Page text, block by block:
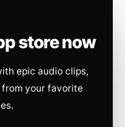
store now
epic audio clips,
your favorite